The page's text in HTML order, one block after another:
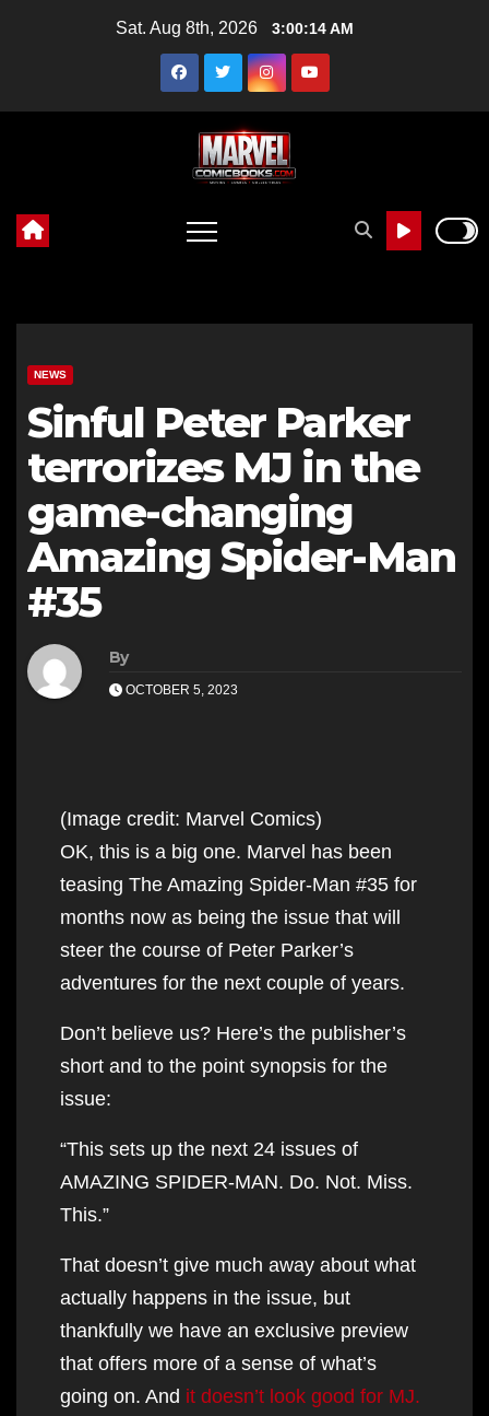
Sat. Aug 8th, 2026 3:00:15 AM
NEWS
Sinful Peter Parker
terrorizes MJ in the
game-changing
Amazing Spider-Man
#35
By
OCTOBER 5, 2023
(Image credit: Marvel Comics)
OK, this is a big one. Marvel has been
teasing The Amazing Spider-Man #35 for
months now as being the issue that will
steer the course of Peter Parker’s
adventures for the next couple of years.
Don’t believe us? Here’s the publisher’s
short and to the point synopsis for the
issue:
“This sets up the next 24 issues of
AMAZING SPIDER-MAN. Do. Not. Miss.
This.”
That doesn’t give much away about what
actually happens in the issue, but
thankfully we have an exclusive preview
that offers more of a sense of what’s
going on. And it doesn’t look good for MJ.